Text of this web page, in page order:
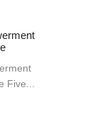
Five...